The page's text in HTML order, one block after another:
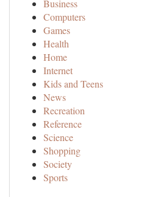
Business
Computers
Games
Health
Home
Internet
Kids and Teens
News
Recreation
Reference
Science
Shopping
Society
Sports